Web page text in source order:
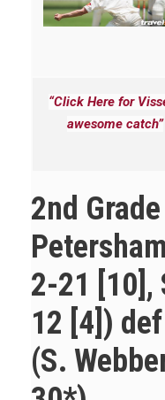
“Click Here for
awesome catch”
2nd
2-21 [10],
12 [4])
(S.